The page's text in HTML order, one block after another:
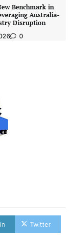
Benchmark in
Australia-
Disruption
0
Twitter